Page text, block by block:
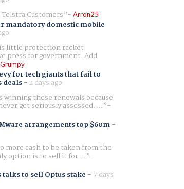
Customers
Arron25
mandatory domestic mobile
little protection racket
press for government. Add
Grumpy
for tech giants that fail to
deals- 2 days ago
winning these renewals because
get seriously assessed. ...
arrangements top $60m-
more cash to be taken from the
option is to sell it for ...
to sell Optus stake - 7 days